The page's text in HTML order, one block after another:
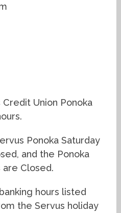
Union Ponoka
Ponoka Saturday
and the Ponoka
are Closed.
hours listed
the Servus holiday